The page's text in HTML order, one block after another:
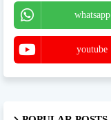
whatsapp
youtube